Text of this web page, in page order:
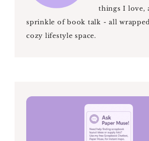
things I love,
sprinkle of book talk - all
cozy lifestyle space.